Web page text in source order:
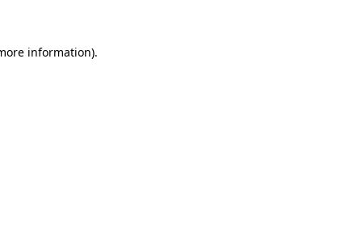
information).